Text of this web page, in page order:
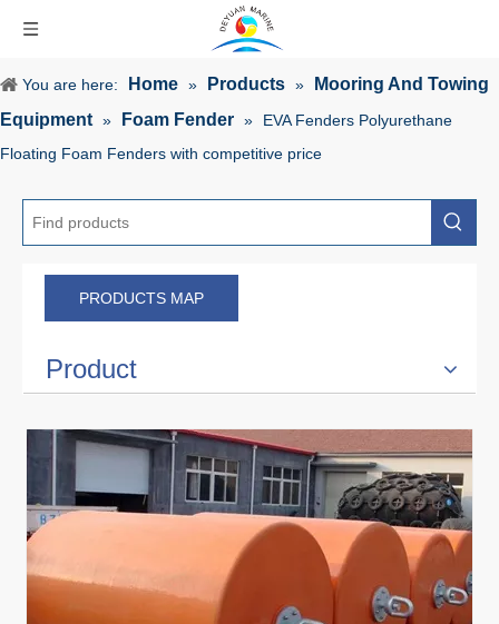
You are here: Home » Products »
Mooring And Towing
Equipment » Foam Fender »
EVA Fenders Polyurethane
Floating Foam Fenders with competitive price
PRODUCTS MAP
Product